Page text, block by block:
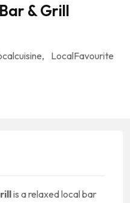
& Grill
, LocalFavourite
is a relaxed local bar